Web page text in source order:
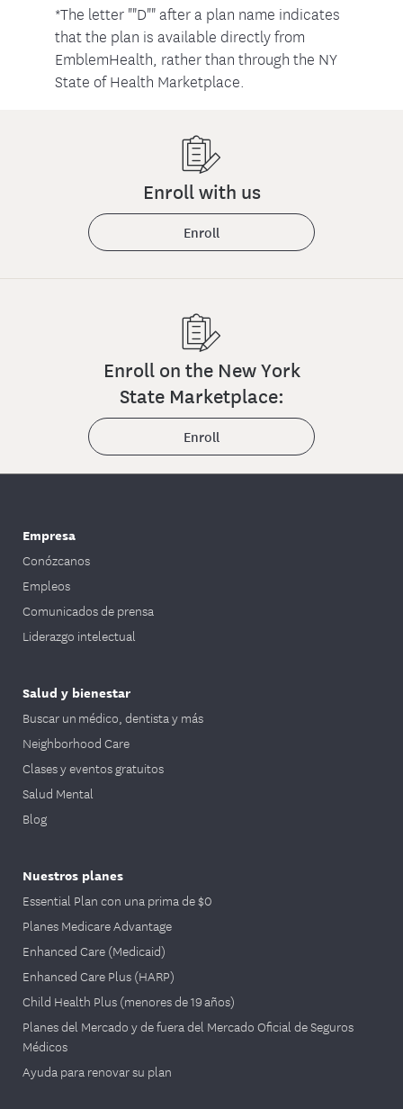
*The letter ""D"" after a plan name indicates
that the plan is available directly from
EmblemHealth, rather than through the NY
State of Health Marketplace.
Enroll with us
Enroll
Enroll on the New York
State Marketplace:
Enroll
Empresa
Conózcanos
Empleos
Comunicados de prensa
Liderazgo intelectual
Salud y bienestar
Buscar un médico, dentista y más
Neighborhood Care
Clases y eventos gratuitos
Salud Mental
Blog
Nuestros planes
Essential Plan con una prima de $0
Planes Medicare Advantage
Enhanced Care (Medicaid)
Enhanced Care Plus (HARP)
Child Health Plus (menores de 19 años)
Planes del Mercado y de fuera del Mercado Oficial de Seguros
Médicos
Ayuda para renovar su plan